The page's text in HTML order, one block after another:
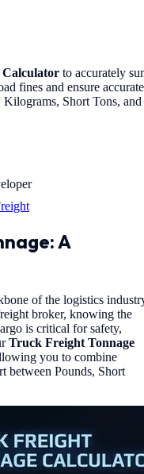
to accurately
fines and ensure accurate
Short Tons, and
A
of the logistics
broker, knowing the
is critical for safety,
Truck Freight Tonnage
you to combine
between Pounds, Short